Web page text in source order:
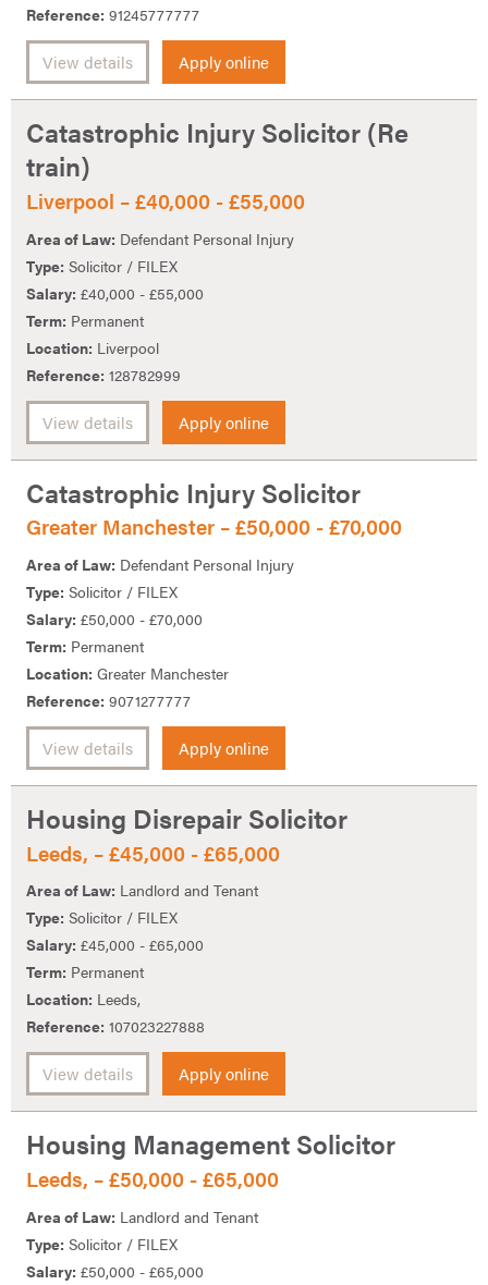
Reference: 91245777777
View details Apply online
Catastrophic Injury Solicitor (Re
train)
Liverpool – £40,000 - £55,000
Area of Law: Defendant Personal Injury
Type: Solicitor / FILEX
Salary: £40,000 - £55,000
Term: Permanent
Location: Liverpool
Reference: 128782999
View details Apply online
Catastrophic Injury Solicitor
Greater Manchester – £50,000 - £70,000
Area of Law: Defendant Personal Injury
Type: Solicitor / FILEX
Salary: £50,000 - £70,000
Term: Permanent
Location: Greater Manchester
Reference: 9071277777
View details Apply online
Housing Disrepair Solicitor
Leeds, – £45,000 - £65,000
Area of Law: Landlord and Tenant
Type: Solicitor / FILEX
Salary: £45,000 - £65,000
Term: Permanent
Location: Leeds,
Reference: 107023227888
View details Apply online
Housing Management Solicitor
Leeds, – £50,000 - £65,000
Area of Law: Landlord and Tenant
Type: Solicitor / FILEX
Salary: £50,000 - £65,000